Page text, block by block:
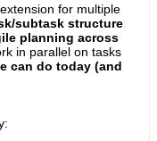
extension for multiple
subtask structure
planning across
in parallel on tasks
can do today (and